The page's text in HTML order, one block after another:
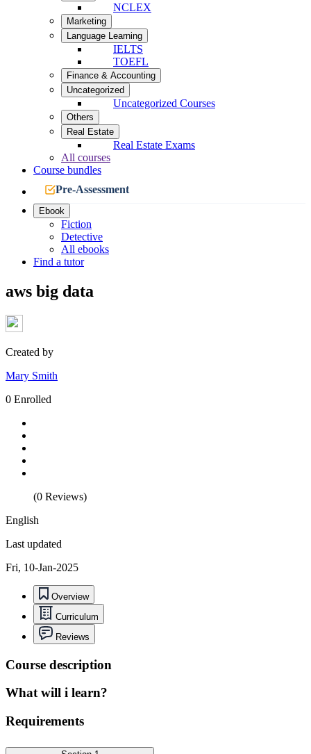
NCLEX
Marketing
Language Learning
IELTS
TOEFL
Finance & Accounting
Uncategorized
Uncategorized Courses
Others
Real Estate
Real Estate Exams
All courses
Course bundles
Pre-Assessment
Ebook
Fiction
Detective
All ebooks
Find a tutor
aws big data
Created by
Mary Smith
0 Enrolled
(0 Reviews)
English
Last updated
Fri, 10-Jan-2025
Overview
Curriculum
Reviews
Course description
What will i learn?
Requirements